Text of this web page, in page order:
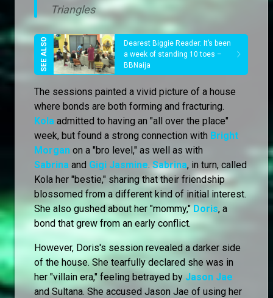
Triangles
Dearest Biggie Reader: It’s been
a week of standing 10 toes –
BBNaija
The sessions painted a vivid picture of a house
where bonds are both forming and fracturing.
Kola admitted to having an "all over the place"
week, but found a strong connection with Bright
Morgan on a "bro level," as well as with
Sabrina and Gigi Jasmine.Sabrina, in turn, called
Kola her "bestie," sharing that their friendship
blossomed from a different kind of initial interest.
She also gushed about her "mommy,"Doris, a
bond that grew from an early conflict.
However, Doris's session revealed a darker side
of the house. She tearfully declared she was in
her "villain era," feeling betrayed by Jason Jae
and Sultana. She accused Jason Jae of using her